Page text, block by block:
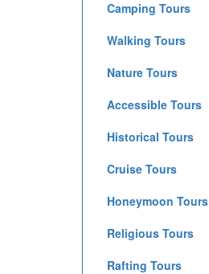
Camping Tours
Walking Tours
Nature Tours
Accessible Tours
Historical Tours
Cruise Tours
Honeymoon Tours
Religious Tours
Rafting Tours